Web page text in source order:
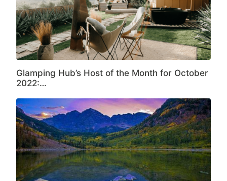
Glamping Hub’s Host of the Month for October
2022:…